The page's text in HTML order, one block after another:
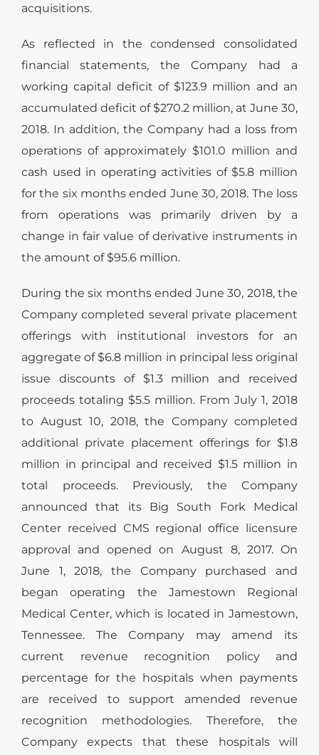
acquisitions.
As reflected in the condensed consolidated
financial statements, the Company had a
working capital deficit of $123.9 million and an
accumulated deficit of $270.2 million, at June 30,
2018. In addition, the Company had a loss from
operations of approximately $101.0 million and
cash used in operating activities of $5.8 million
for the six months ended June 30, 2018. The loss
from operations was primarily driven by a
change in fair value of derivative instruments in
the amount of $95.6 million.
During the six months ended June 30, 2018, the
Company completed several private placement
offerings with institutional investors for an
aggregate of $6.8 million in principal less original
issue discounts of $1.3 million and received
proceeds totaling $5.5 million. From July 1, 2018
to August 10, 2018, the Company completed
additional private placement offerings for $1.8
million in principal and received $1.5 million in
total proceeds. Previously, the Company
announced that its Big South Fork Medical
Center received CMS regional office licensure
approval and opened on August 8, 2017. On
June 1, 2018, the Company purchased and
began operating the Jamestown Regional
Medical Center, which is located in Jamestown,
Tennessee. The Company may amend its
current revenue recognition policy and
percentage for the hospitals when payments
are received to support amended revenue
recognition methodologies. Therefore, the
Company expects that these hospitals will